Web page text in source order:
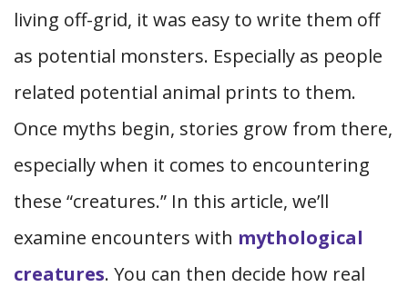
living off-grid, it was easy to write them off
as potential monsters. Especially as people
related potential animal prints to them.
Once myths begin, stories grow from there,
especially when it comes to encountering
these “creatures.” In this article, we’ll
examine encounters with mythological
creatures. You can then decide how real